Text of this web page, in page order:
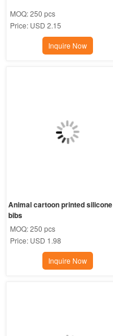
MOQ:250 pcs
Price: USD 2.15
Inquire Now
Animal cartoon printed silicone
bibs
MOQ:250 pcs
Price: USD 1.98
Inquire Now